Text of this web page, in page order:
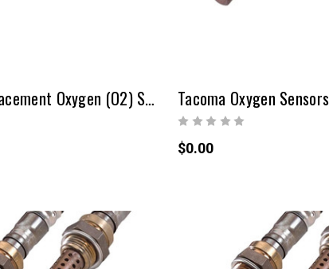
Sequoia Replacement Oxygen (O2) Sensors Tacoma Oxygen Sensors
$0.00